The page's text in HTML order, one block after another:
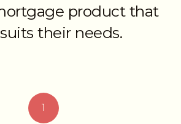
product that
their needs.
1